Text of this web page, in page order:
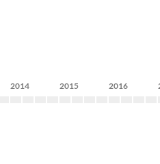
2014 2015 2016